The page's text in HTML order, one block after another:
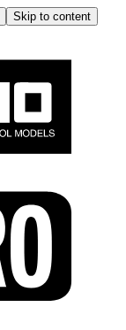
Skip to content